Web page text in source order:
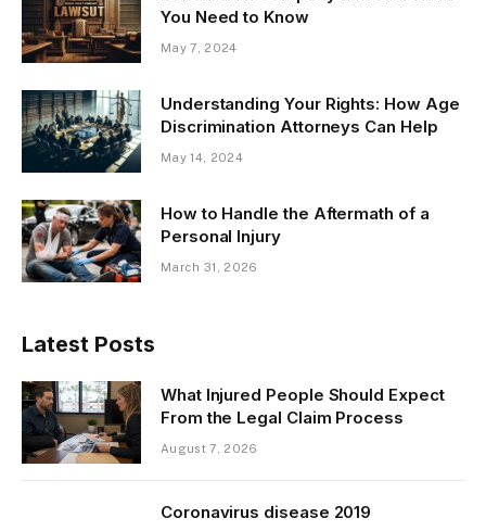
You Need to Know
May 7, 2024
Understanding Your Rights: How Age
Discrimination Attorneys Can Help
May 14, 2024
How to Handle the Aftermath of a
Personal Injury
March 31, 2026
Latest Posts
What Injured People Should Expect
From the Legal Claim Process
August 7, 2026
Coronavirus disease 2019